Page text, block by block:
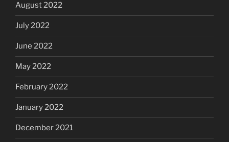
August 2022
July 2022
June 2022
May 2022
February 2022
January 2022
December 2021